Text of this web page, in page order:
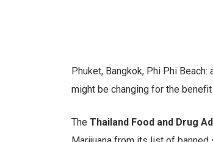
Phuket, Bangkok, Phi Phi
might be changing for the
The Thailand Food and Drug